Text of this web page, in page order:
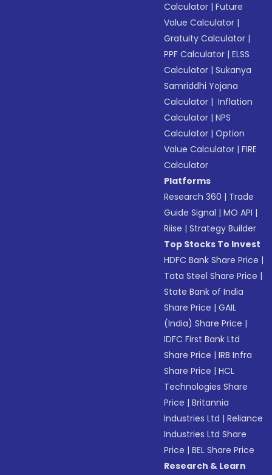
Calculator |Future
Value Calculator |
Gratuity Calculator |
PPF Calculator |ELSS
Calculator |Sukanya
Samriddhi Yojana
Calculator | Inflation
Calculator |NPS
Calculator |Option
Value Calculator |FIRE
Calculator
Platforms
Research 360 | Trade
Guide Signal |MO API |
Riise |Strategy Builder
Top Stocks To Invest
HDFC Bank Share Price |
Tata Steel Share Price |
State Bank of India
Share Price |GAIL
(India) Share Price |
IDFC First Bank Ltd
Share Price |IRB Infra
Share Price |HCL
Technologies Share
Price |Britannia
Industries Ltd |Reliance
Industries Ltd Share
Price |BEL Share Price
Research & Learn